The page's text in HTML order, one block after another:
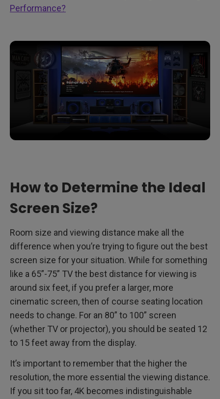
Performance?
How to Determine the Ideal
Screen Size?
Room size and viewing distance make all the
difference when you’re trying to figure out the best
screen size for your situation. While for something
like a 65”-75” TV the best distance for viewing is
around six feet, if you prefer a larger, more
cinematic screen, then of course seating location
needs to change. For an 80” to 100” screen
(whether TV or projector), you should be seated 12
to 15 feet away from the display.
It’s important to remember that the higher the
resolution, the more essential the viewing distance.
If you sit too far, 4K becomes indistinguishable